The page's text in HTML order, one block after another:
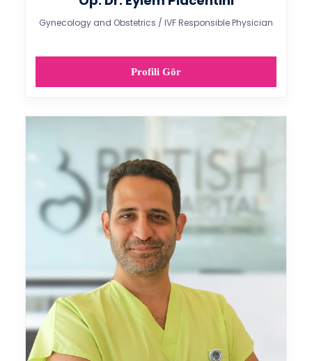
Gynecology and Obstetrics / IVF Responsible Physician
Profili Gör